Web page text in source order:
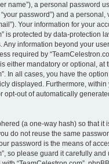
name”), a personal password
password”) and a
Your information for your
is protected by data-protection
Any information beyond your
required by
either mandatory or optional, at
In all cases, you have the
displayed. Furthermore, within
opt-out of automatically
(a one-way hash) so that it
do not reuse the same
password is the means of
so please guard it carefully